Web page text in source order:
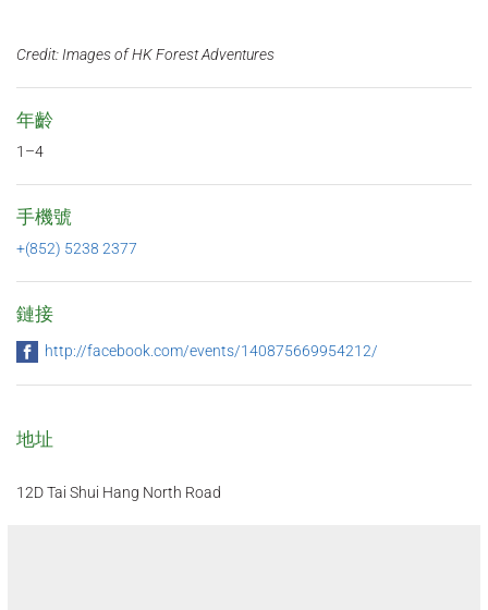
Credit: Images of HK Forest Adventures
年齡
1–4
手機號
+(852) 5238 2377
鏈接
http://facebook.com/events/140875669954212/
地址
12D Tai Shui Hang North Road